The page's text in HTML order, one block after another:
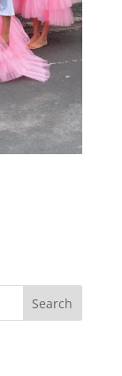
Search